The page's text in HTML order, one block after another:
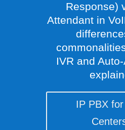
Response)
Attendant in
IVR and
IP PBX for